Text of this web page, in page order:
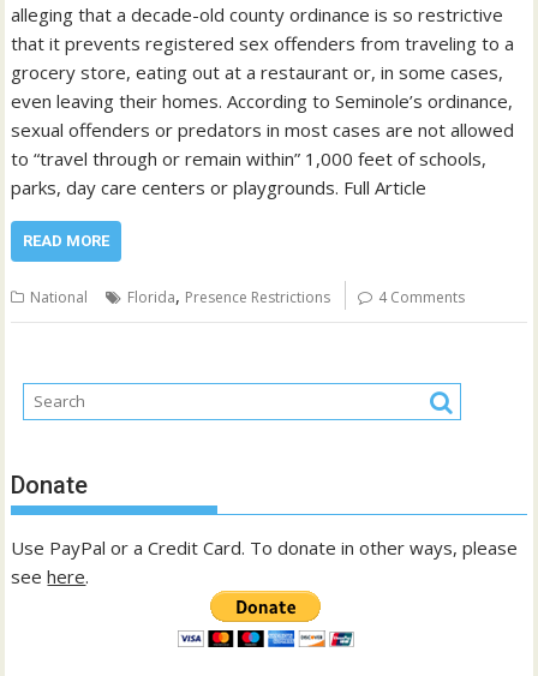
alleging that a decade-old county ordinance is so restrictive
that it prevents registered sex offenders from traveling to a
grocery store, eating out at a restaurant or, in some cases,
even leaving their homes. According to Seminole’s ordinance,
sexual offenders or predators in most cases are not allowed
to “travel through or remain within” 1,000 feet of schools,
parks, day care centers or playgrounds. Full Article
READ MORE
National Florida, Presence Restrictions 4 Comments
Donate
Use PayPal or a Credit Card. To donate in other ways, please
seehere.